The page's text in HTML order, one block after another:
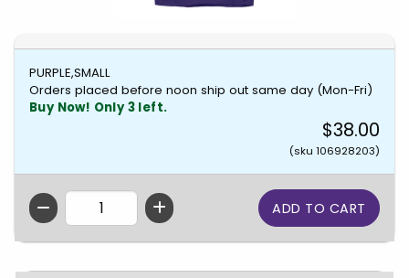
PURPLE,SMALL
Orders placed before noon ship out same day (Mon-Fri)
Buy Now! Only 3 left.
$38.00
(sku 106928203)
QTY